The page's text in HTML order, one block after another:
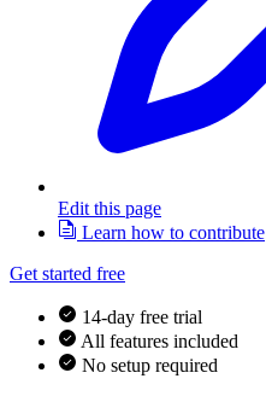
Edit this page
Learn how to contribute
Get started free
14-day free trial
All features included
No setup required